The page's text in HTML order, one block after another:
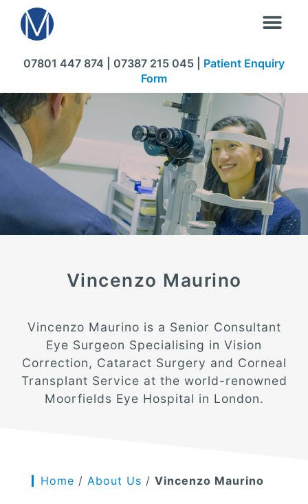
07801 447 874 | 07387 215 045 | Patient Enquiry
Form
Vincenzo Maurino
Vincenzo Maurino is a Senior Consultant
Eye Surgeon Specialising in Vision
Correction, Cataract Surgery and Corneal
Transplant Service at the world-renowned
Moorfields Eye Hospital in London.
Home /About Us /Vincenzo Maurino